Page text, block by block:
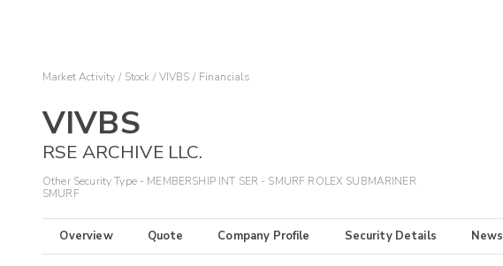
Market Activity Stock VIVBS Financials
VIVBS
RSE ARCHIVE LLC.
Other Security Type - MEMBERSHIP INT SER - SMURF ROLEX SUBMARINER
SMURF
Overview Quote Company Profile Security Details News